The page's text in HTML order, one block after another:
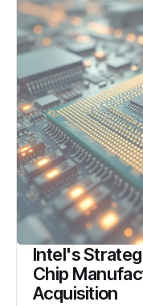
Intel's
Chip
Acquisition